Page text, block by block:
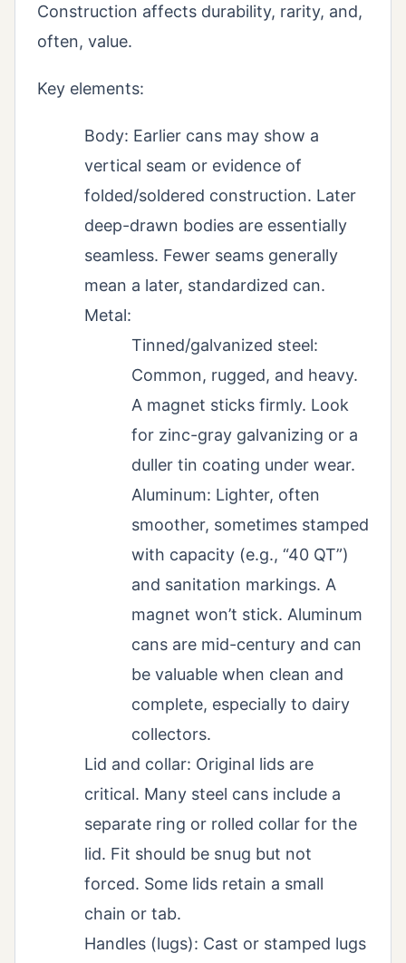
Construction affects durability, rarity, and,
often, value.
Key elements:
Body: Earlier cans may show a
vertical seam or evidence of
folded/soldered construction. Later
deep-drawn bodies are essentially
seamless. Fewer seams generally
mean a later, standardized can.
Metal:
Tinned/galvanized steel:
Common, rugged, and heavy.
A magnet sticks firmly. Look
for zinc-gray galvanizing or a
duller tin coating under wear.
Aluminum: Lighter, often
smoother, sometimes stamped
with capacity (e.g., “40 QT”)
and sanitation markings. A
magnet won’t stick. Aluminum
cans are mid-century and can
be valuable when clean and
complete, especially to dairy
collectors.
Lid and collar: Original lids are
critical. Many steel cans include a
separate ring or rolled collar for the
lid. Fit should be snug but not
forced. Some lids retain a small
chain or tab.
Handles (lugs): Cast or stamped lugs